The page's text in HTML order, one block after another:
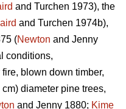
and Turchen 1973), the
and Turchen 1974b),
(Newton and Jenny
conditions,
blown down timber,
diameter pine trees,
and Jenny 1880; Kime